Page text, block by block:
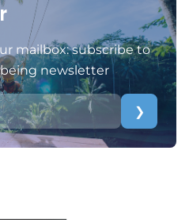
mailbox: subscribe to
newsletter
❯